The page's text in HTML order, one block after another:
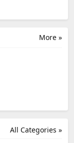
More »
All Categories »